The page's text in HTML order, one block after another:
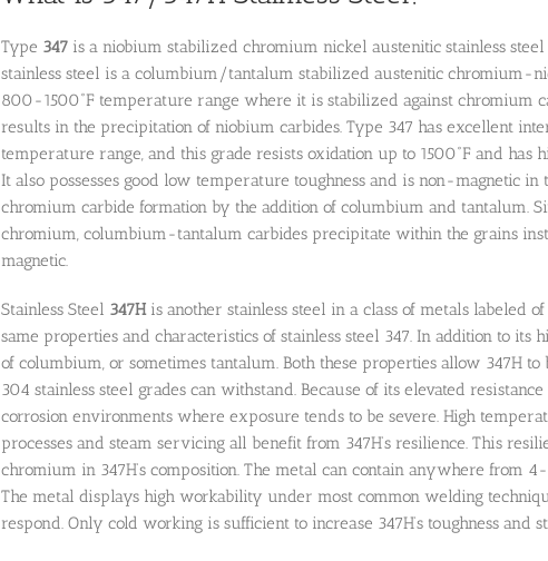
Type 347 is a niobium stabilized chromium nickel austenitic stainless
stainless steel is a columbium/tantalum stabilized austenitic chromium-
800-1500˚F temperature range where it is stabilized against chromium
results in the precipitation of niobium carbides. Type 347 has excellent
temperature range, and this grade resists oxidation up to 1500˚F and
It also possesses good low temperature toughness and is non-magnetic
chromium carbide formation by the addition of columbium and tantalum.
chromium, columbium-tantalum carbides precipitate within the grains
magnetic.
Stainless Steel 347His another stainless steel in a class of metals labeled
same properties and characteristics of stainless steel 347. In addition to
of columbium, or sometimes tantalum. Both these properties allow 347H
304 stainless steel grades can withstand. Because of its elevated
corrosion environments where exposure tends to be severe. High
processes and steam servicing all benefit from 347H’s resilience. This
chromium in 347H’s composition. The metal can contain anywhere from
The metal displays high workability under most common welding
respond. Only cold working is sufficient to increase 347H’s toughness and